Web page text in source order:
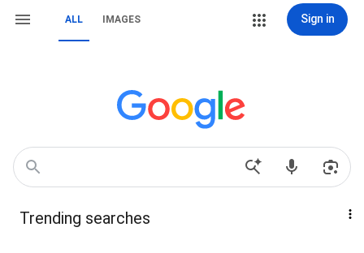
ALL IMAGES Sign in
Trending searches